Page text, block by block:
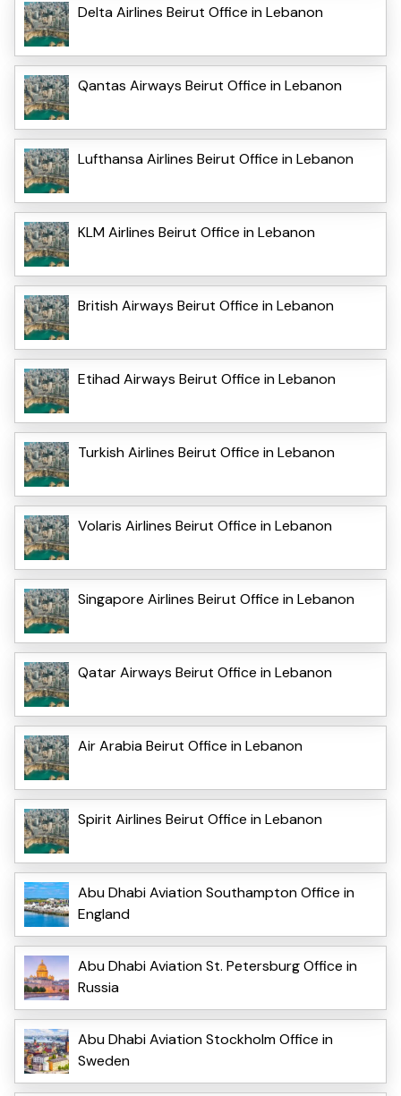
Delta Airlines Beirut Office in Lebanon
Qantas Airways Beirut Office in Lebanon
Lufthansa Airlines Beirut Office in Lebanon
KLM Airlines Beirut Office in Lebanon
British Airways Beirut Office in Lebanon
Etihad Airways Beirut Office in Lebanon
Turkish Airlines Beirut Office in Lebanon
Volaris Airlines Beirut Office in Lebanon
Singapore Airlines Beirut Office in Lebanon
Qatar Airways Beirut Office in Lebanon
Air Arabia Beirut Office in Lebanon
Spirit Airlines Beirut Office in Lebanon
Abu Dhabi Aviation Southampton Office in
England
Abu Dhabi Aviation St. Petersburg Office in
Russia
Abu Dhabi Aviation Stockholm Office in
Sweden